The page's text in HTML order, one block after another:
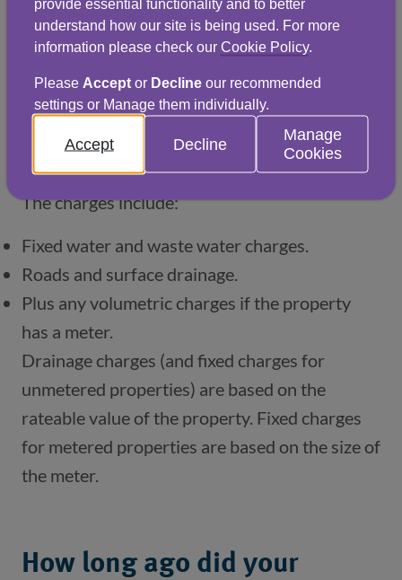
All non-domestic properties, regardless of
occupancy status, are now liable for water,
sewerage and drainage charges. This means
that it’s the responsibility of a property’s
owner, or their appointed landlord, to pay
these charges whilst the property is vacant.
The charges include:
Fixed water and waste water charges.
Roads and surface drainage.
Plus any volumetric charges if the property
has a meter.
Drainage charges (and fixed charges for
unmetered properties) are based on the
rateable value of the property. Fixed charges
for metered properties are based on the size of
the meter.
How long ago did your
provide essential functionality and to better
understand how our site is being used. For more
information please check our Cookie Policy.
Please Acceptor Declineour recommended
settings or Manage them individually.
Accept Decline
Manage
Cookies